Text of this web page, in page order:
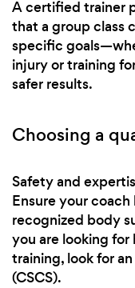
A certified trainer
that a group class
specific
injury or training
safer results.
Choosing a
Safety and
Ensure your
recognized body
you are looking
training, look for
(CSCS).